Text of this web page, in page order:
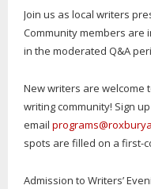
Join us as local writers
Community members are
in the moderated Q&A
New writers are welcome
writing community! Sign
email
spots are filled on a first-
Admission to Writers’